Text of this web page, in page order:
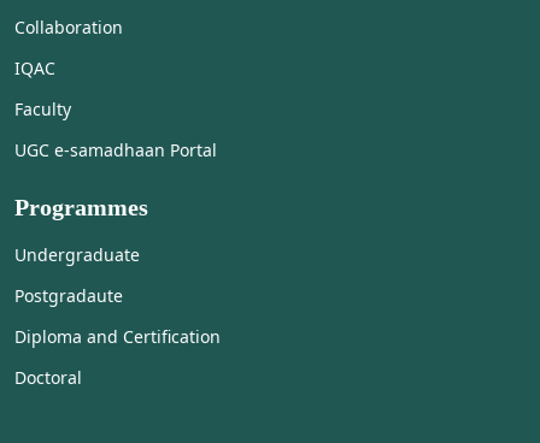
Collaboration
IQAC
Faculty
UGC e-samadhaan Portal
Programmes
Undergraduate
Postgradaute
Diploma and Certification
Doctoral